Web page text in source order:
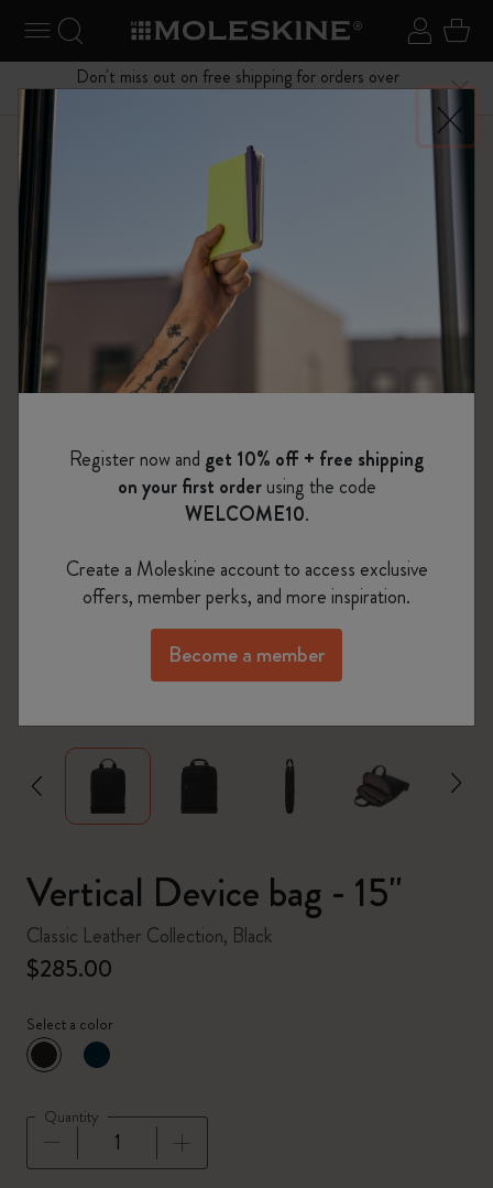
Toggle navigation Sign in
Search website
Don't miss out on free shipping for orders over
Menu
Shop Classic Leather Collection
zoom.cta
Vertical Device bag - 15"
Classic Leather Collection, Black
$285.00
Select a color
selected
*Selected color
Quantity
Register now and get 10% off + free shipping
on your first orderusing the code
WELCOME10.
Create a Moleskine account to access exclusive
offers, member perks, and more inspiration.
Become a member